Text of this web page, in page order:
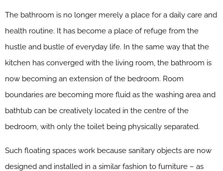
The bathroom is no longer merely a place for a daily care and
health routine. It has become a place of refuge from the
hustle and bustle of everyday life. In the same way that the
kitchen has converged with the living room, the bathroom is
now becoming an extension of the bedroom. Room
boundaries are becoming more fluid as the washing area and
bathtub can be creatively located in the centre of the
bedroom, with only the toilet being physically separated.
Such floating spaces work because sanitary objects are now
designed and installed in a similar fashion to furniture – as